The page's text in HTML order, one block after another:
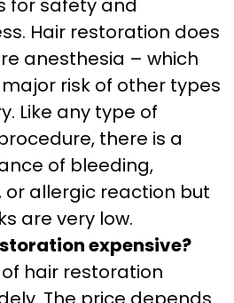
for safety and
Hair restoration does
anesthesia – which
risk of other types
Like any type of
there is a
of bleeding,
or allergic reaction but
are very low.
expensive?
hair restoration